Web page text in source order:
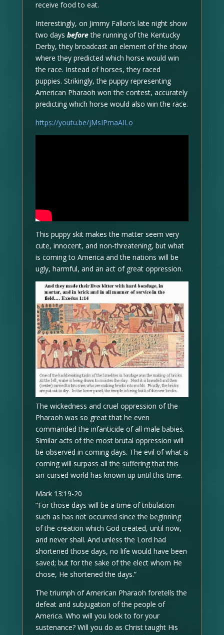
receive food to eat.
Interestingly, on Jimmy Fallon’s late night show
two days beforethe running of the Kentucky
Derby, they broadcast an element of the show
where they predicted which horse would win
the race. Instead of horses, they raced
puppies. Strikingly, the puppy representing
American Pharaoh won the contest, accurately
predicting which horse would also win the race.
https://youtu.be/jMsIPmaAILo
This puppy skit makes the matter seem very
cute, innocent, and non-threatening, but what
is coming to America and the nations will be
ugly, harmful, and an act of great oppression.
The wickedness and cruel oppression of the
Pharaoh was so great that he even
commanded the infanticide of all male babies.
Similar acts of the most brutal oppression will
be observed in coming days. The evil of what is
coming will surpass all the suffering that this
sin-cursed world has known up until this time.
Mark 13:19-20
“For those days will be a time of tribulation
such as has not occurred since the beginning
of the creation which God created, until now,
and never shall. And unless the Lord had
shortened those days, no life would have been
saved; but for the sake of the elect whom He
chose, He shortened the days.”
The triumph of American Pharaoh foretells the
defeat and subjugation of the people of
America. Who will you look to for your
sustenance? Will you do as Christ taught His